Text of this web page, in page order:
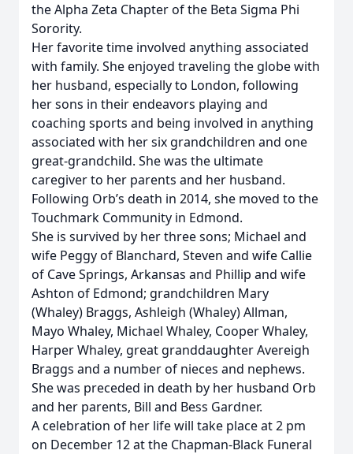
the Alpha Zeta Chapter of the Beta Sigma Phi
Sorority.
Her favorite time involved anything associated
with family. She enjoyed traveling the globe with
her husband, especially to London, following
her sons in their endeavors playing and
coaching sports and being involved in anything
associated with her six grandchildren and one
great-grandchild. She was the ultimate
caregiver to her parents and her husband.
Following Orb’s death in 2014, she moved to the
Touchmark Community in Edmond.
She is survived by her three sons; Michael and
wife Peggy of Blanchard, Steven and wife Callie
of Cave Springs, Arkansas and Phillip and wife
Ashton of Edmond; grandchildren Mary
(Whaley) Braggs, Ashleigh (Whaley) Allman,
Mayo Whaley, Michael Whaley, Cooper Whaley,
Harper Whaley, great granddaughter Avereigh
Braggs and a number of nieces and nephews.
She was preceded in death by her husband Orb
and her parents, Bill and Bess Gardner.
A celebration of her life will take place at 2 pm
on December 12 at the Chapman-Black Funeral